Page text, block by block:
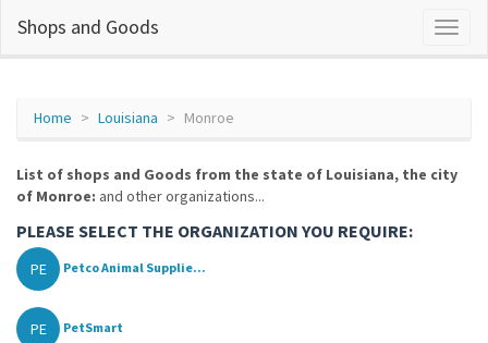
Shops and Goods
Home Louisiana Monroe
List of shops and Goods from the state of Louisiana, the city
of Monroe: and other organizations...
PLEASE SELECT THE ORGANIZATION YOU REQUIRE:
PE Petco Animal Supplie...
PE PetSmart